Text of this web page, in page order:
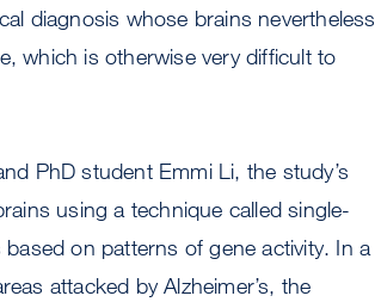
diagnosis whose brains nevertheless
which is otherwise very difficult to
PhD student Emmi Li, the study’s
using a technique called single-
on patterns of gene activity. In a
attacked by Alzheimer’s, the